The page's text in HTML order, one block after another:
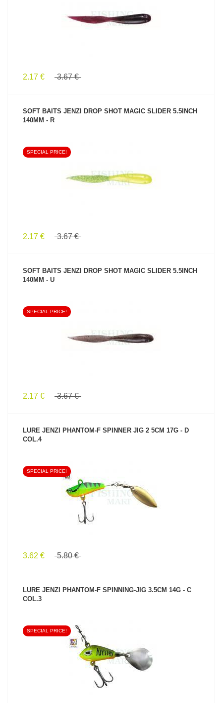
2.17 € 3.67 €
SOFT BAITS JENZI DROP SHOT MAGIC SLIDER 5.5INCH
140MM - R
SPECIAL PRICE!
2.17 € 3.67 €
SOFT BAITS JENZI DROP SHOT MAGIC SLIDER 5.5INCH
140MM - U
SPECIAL PRICE!
2.17 € 3.67 €
LURE JENZI PHANTOM-F SPINNER JIG 2 5CM 17G - D
COL.4
SEE PRODUCT
SPECIAL PRICE!
3.62 € 5.80 €
LURE JENZI PHANTOM-F SPINNING-JIG 3.5CM 14G - C
COL.3
SPECIAL PRICE!